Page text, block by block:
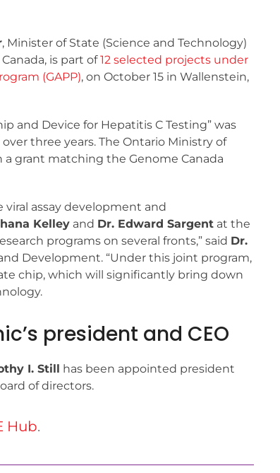
, Minister of State (Science and Technology)
is part of12 selected projects under
(GAPP), on October 15 in Wallenstein,
and Device for Hepatitis C Testing” was
three years. The Ontario Ministry of
grant matching the Genome Canada
assay development and
Kelley and Dr. Edward Sargent at the
programs on several fronts,” said Dr.
Development. “Under this joint program,
chip, which will significantly bring down
president and CEO
I. Still has been appointed president
of directors.
Hub.